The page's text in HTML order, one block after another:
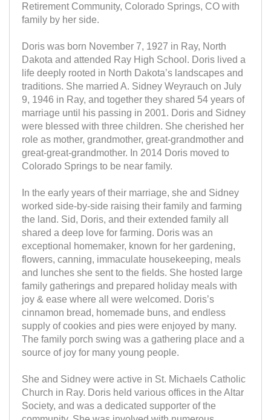
Retirement Community, Colorado Springs, CO with
family by her side.
Doris was born November 7, 1927 in Ray, North
Dakota and attended Ray High School. Doris lived a
life deeply rooted in North Dakota’s landscapes and
traditions. She married A. Sidney Weyrauch on July
9, 1946 in Ray, and together they shared 54 years of
marriage until his passing in 2001. Doris and Sidney
were blessed with three children. She cherished her
role as mother, grandmother, great-grandmother and
great-great-grandmother. In 2014 Doris moved to
Colorado Springs to be near family.
In the early years of their marriage, she and Sidney
worked side-by-side raising their family and farming
the land. Sid, Doris, and their extended family all
shared a deep love for farming. Doris was an
exceptional homemaker, known for her gardening,
flowers, canning, immaculate housekeeping, meals
and lunches she sent to the fields. She hosted large
family gatherings and prepared holiday meals with
joy & ease where all were welcomed. Doris’s
cinnamon bread, homemade buns, and endless
supply of cookies and pies were enjoyed by many.
The family porch swing was a gathering place and a
source of joy for many young people.
She and Sidney were active in St. Michaels Catholic
Church in Ray. Doris held various offices in the Altar
Society, and was a dedicated supporter of the